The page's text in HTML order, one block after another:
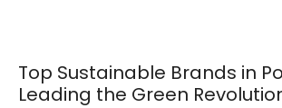
Top Sustainable Brands in
Leading the Green